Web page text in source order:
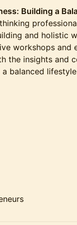
Building a
and holistic
workshops and
the insights and
balanced